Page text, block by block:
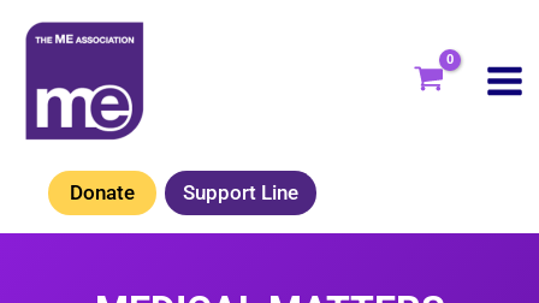
Skip
content
Donate Support Line